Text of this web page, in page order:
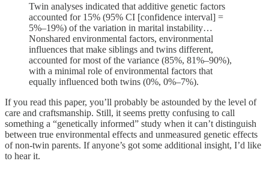
Twin analyses indicated that additive genetic factors
accounted for 15% (95% CI [confidence interval] =
5%–19%) of the variation in marital instability…
Nonshared environmental factors, environmental
influences that make siblings and twins different,
accounted for most of the variance (85%, 81%–90%),
with a minimal role of environmental factors that
equally influenced both twins (0%, 0%–7%).
If you read this paper, you’ll probably be astounded by the level of
care and craftsmanship. Still, it seems pretty confusing to call
something a “genetically informed” study when it can’t distinguish
between true environmental effects and unmeasured genetic effects
of non-twin parents. If anyone’s got some additional insight, I’d like
to hear it.